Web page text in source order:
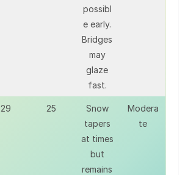
possibl
e early.
Bridges
may
glaze
fast.
29 25
Snow
tapers
at times
but
remains
Modera
te